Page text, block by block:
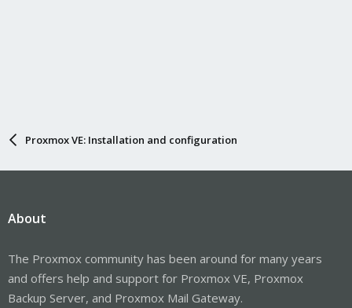
Proxmox VE: Installation and configuration
About
The Proxmox community has been around for many years
and offers help and support for Proxmox VE, Proxmox
Backup Server, and Proxmox Mail Gateway.